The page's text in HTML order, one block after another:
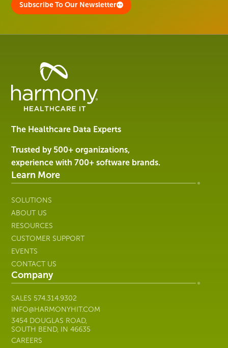
Subscribe To Our Newsletter
Healthcare
Management
Software
Services
Harmony
Healthcare
IT
The Healthcare Data Experts
Trusted by 500+ organizations,
experience with 700+ software brands.
Learn More
SOLUTIONS
ABOUT US
RESOURCES
CUSTOMER SUPPORT
EVENTS
CONTACT US
Company
SALES 574.314.9302
INFO@HARMONYHIT.COM
3454 DOUGLAS ROAD,
SOUTH BEND, IN 46635
CAREERS